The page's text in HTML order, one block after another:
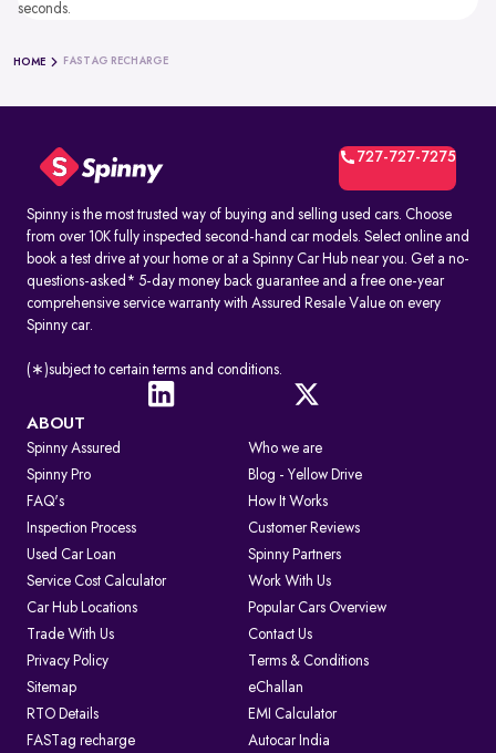
seconds.
HOME FASTAG RECHARGE
727-727-7275
Spinny is the most trusted way of buying and selling used cars. Choose
from over 10K fully inspected second-hand car models. Select online and
book a test drive at your home or at a Spinny Car Hub near you. Get a no-
questions-asked* 5-day money back guarantee and a free one-year
comprehensive service warranty with Assured Resale Value on every
Spinny car.
(∗)subject to certain terms and conditions.
ABOUT
Spinny Assured
Who we are
Spinny Pro
Blog - Yellow Drive
FAQ's
How It Works
Inspection Process
Customer Reviews
Used Car Loan
Spinny Partners
Service Cost Calculator
Work With Us
Car Hub Locations
Popular Cars Overview
Trade With Us
Contact Us
Privacy Policy
Terms & Conditions
Sitemap
eChallan
RTO Details
EMI Calculator
FASTag recharge
Autocar India